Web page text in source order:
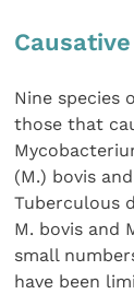
Nine species
those that
(M.) bovis
Tuberculous
M. bovis and
small
have been